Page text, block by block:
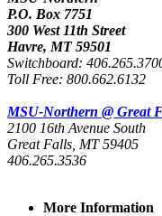
P.O. Box 7751
300 West 11th Street
Havre, MT 59501
Switchboard:
Toll Free: 800.662.6132
MSU-Northern @ Great
2100 16th Avenue South
Great Falls, MT 59405
406.265.3536
More Information